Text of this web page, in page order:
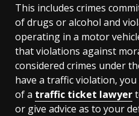
This includes crimes
of drugs or alcohol and
operating in a motor
that violations against
considered crimes under
have a traffic violation,
of a traffic ticket lawyer
or give advice as to your